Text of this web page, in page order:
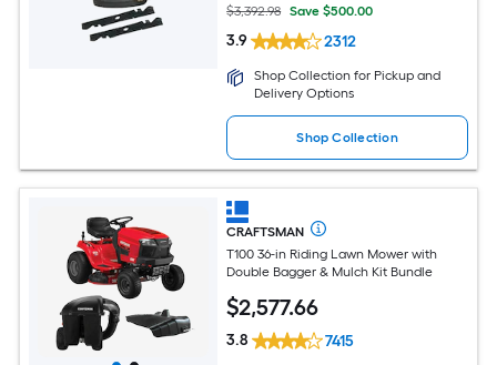
$3,392.98 Save $500.00
3.9 2312
Shop Collection for Pickup and
Delivery Options
Shop Collection
CRAFTSMAN
T100 36-in Riding Lawn Mower with
Double Bagger & Mulch Kit Bundle
$2,577.66
3.8 7415